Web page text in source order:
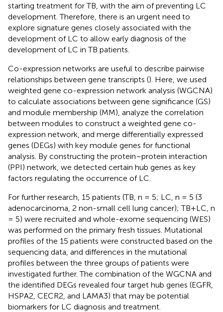
starting treatment for TB, with the aim of preventing LC
development. Therefore, there is an urgent need to
explore signature genes closely associated with the
development of LC to allow early diagnosis of the
development of LC in TB patients.
Co-expression networks are useful to describe pairwise
relationships between gene transcripts (). Here, we used
weighted gene co-expression network analysis (WGCNA)
to calculate associations between gene significance (GS)
and module membership (MM), analyze the correlation
between modules to construct a weighted gene co-
expression network, and merge differentially expressed
genes (DEGs) with key module genes for functional
analysis. By constructing the protein–protein interaction
(PPI) network, we detected certain hub genes as key
factors regulating the occurrence of LC.
For further research, 15 patients (TB, n = 5; LC, n = 5 (3
adenocarcinoma, 2 non-small cell lung cancer); TB+LC, n
= 5) were recruited and whole-exome sequencing (WES)
was performed on the primary fresh tissues. Mutational
profiles of the 15 patients were constructed based on the
sequencing data, and differences in the mutational
profiles between the three groups of patients were
investigated further. The combination of the WGCNA and
the identified DEGs revealed four target hub genes (EGFR,
HSPA2, CECR2, and LAMA3) that may be potential
biomarkers for LC diagnosis and treatment.